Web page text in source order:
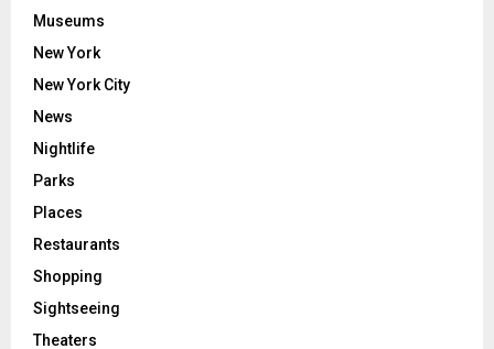
Museums
New York
New York City
News
Nightlife
Parks
Places
Restaurants
Shopping
Sightseeing
Theaters